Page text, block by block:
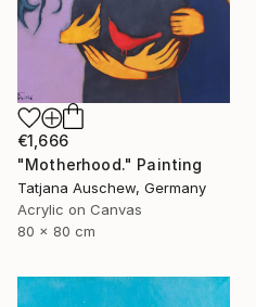
€1,666
"Motherhood." Painting
Tatjana Auschew, Germany
Acrylic on Canvas
80 x 80 cm